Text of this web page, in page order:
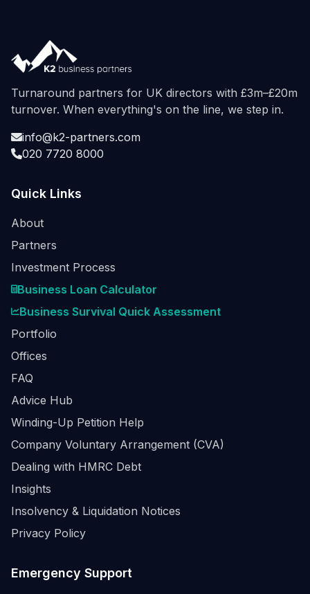
Turnaround partners for UK directors with £3m–£20m
turnover. When everything's on the line, we step in.
info@k2-partners.com
020 7720 8000
Quick Links
About
Partners
Investment Process
Business Loan Calculator
Business Survival Quick Assessment
Portfolio
Offices
FAQ
Advice Hub
Winding-Up Petition Help
Company Voluntary Arrangement (CVA)
Dealing with HMRC Debt
Insights
Insolvency & Liquidation Notices
Privacy Policy
Emergency Support